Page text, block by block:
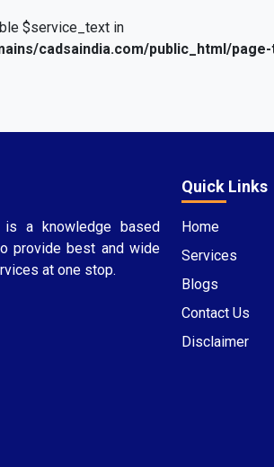
$service_text in
cadsaindia.com/public_html/
is a knowledge based
provide best and wide
at one stop.
Quick Links
Home
Services
Blogs
Contact Us
Disclaimer